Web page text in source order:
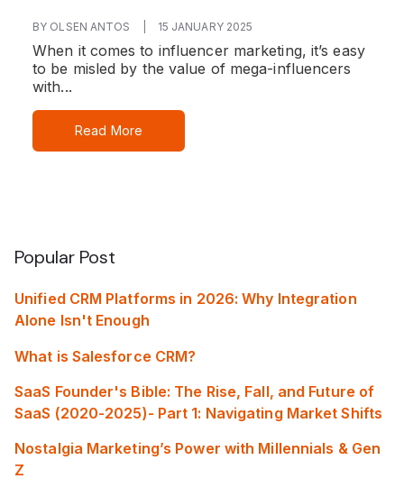
BY OLSEN ANTOS 15 JANUARY 2025
When it comes to influencer marketing, it’s easy
to be misled by the value of mega-influencers
with...
Read More
Popular Post
Unified CRM Platforms in 2026: Why Integration
Alone Isn't Enough
What is Salesforce CRM?
SaaS Founder's Bible: The Rise, Fall, and Future of
SaaS (2020-2025)- Part 1: Navigating Market Shifts
Nostalgia Marketing’s Power with Millennials & Gen
Z